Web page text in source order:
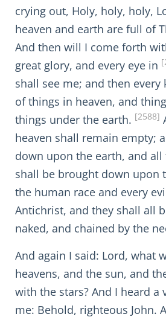
crying out, Holy, holy, holy,
heaven and earth are full of
And then will I come forth
great glory, and every eye in
shall see me; and then every
of things in heaven, and
things under the earth. [2588]
heaven shall remain empty;
down upon the earth, and
shall be brought down upon
the human race and every
Antichrist, and they shall all
naked, and chained by the
And again I said: Lord, what
heavens, and the sun, and
with the stars? And I heard a
me: Behold, righteous John.